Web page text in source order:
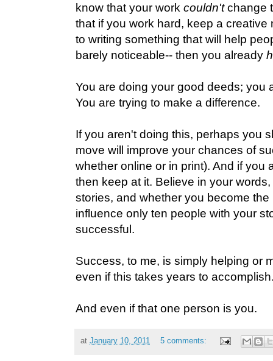
know that your work couldn'tchange
that if you work hard, keep a
to writing something that will help
barely noticeable-- then you already
You are doing your good deeds; you
You are trying to make a difference.
If you aren't doing this, perhaps you
move will improve your chances of
whether online or in print). And if you
then keep at it. Believe in your
stories, and whether you become the
influence only ten people with your
successful.
Success, to me, is simply helping or
even if this takes years to
And even if that one person is you.
at January 10, 2011 5 comments: